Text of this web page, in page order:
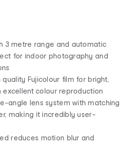
3 metre range and automatic
for indoor photography and
Fujicolour film for bright,
excellent colour reproduction
angle lens system with matching
making it incredibly user-
reduces motion blur and